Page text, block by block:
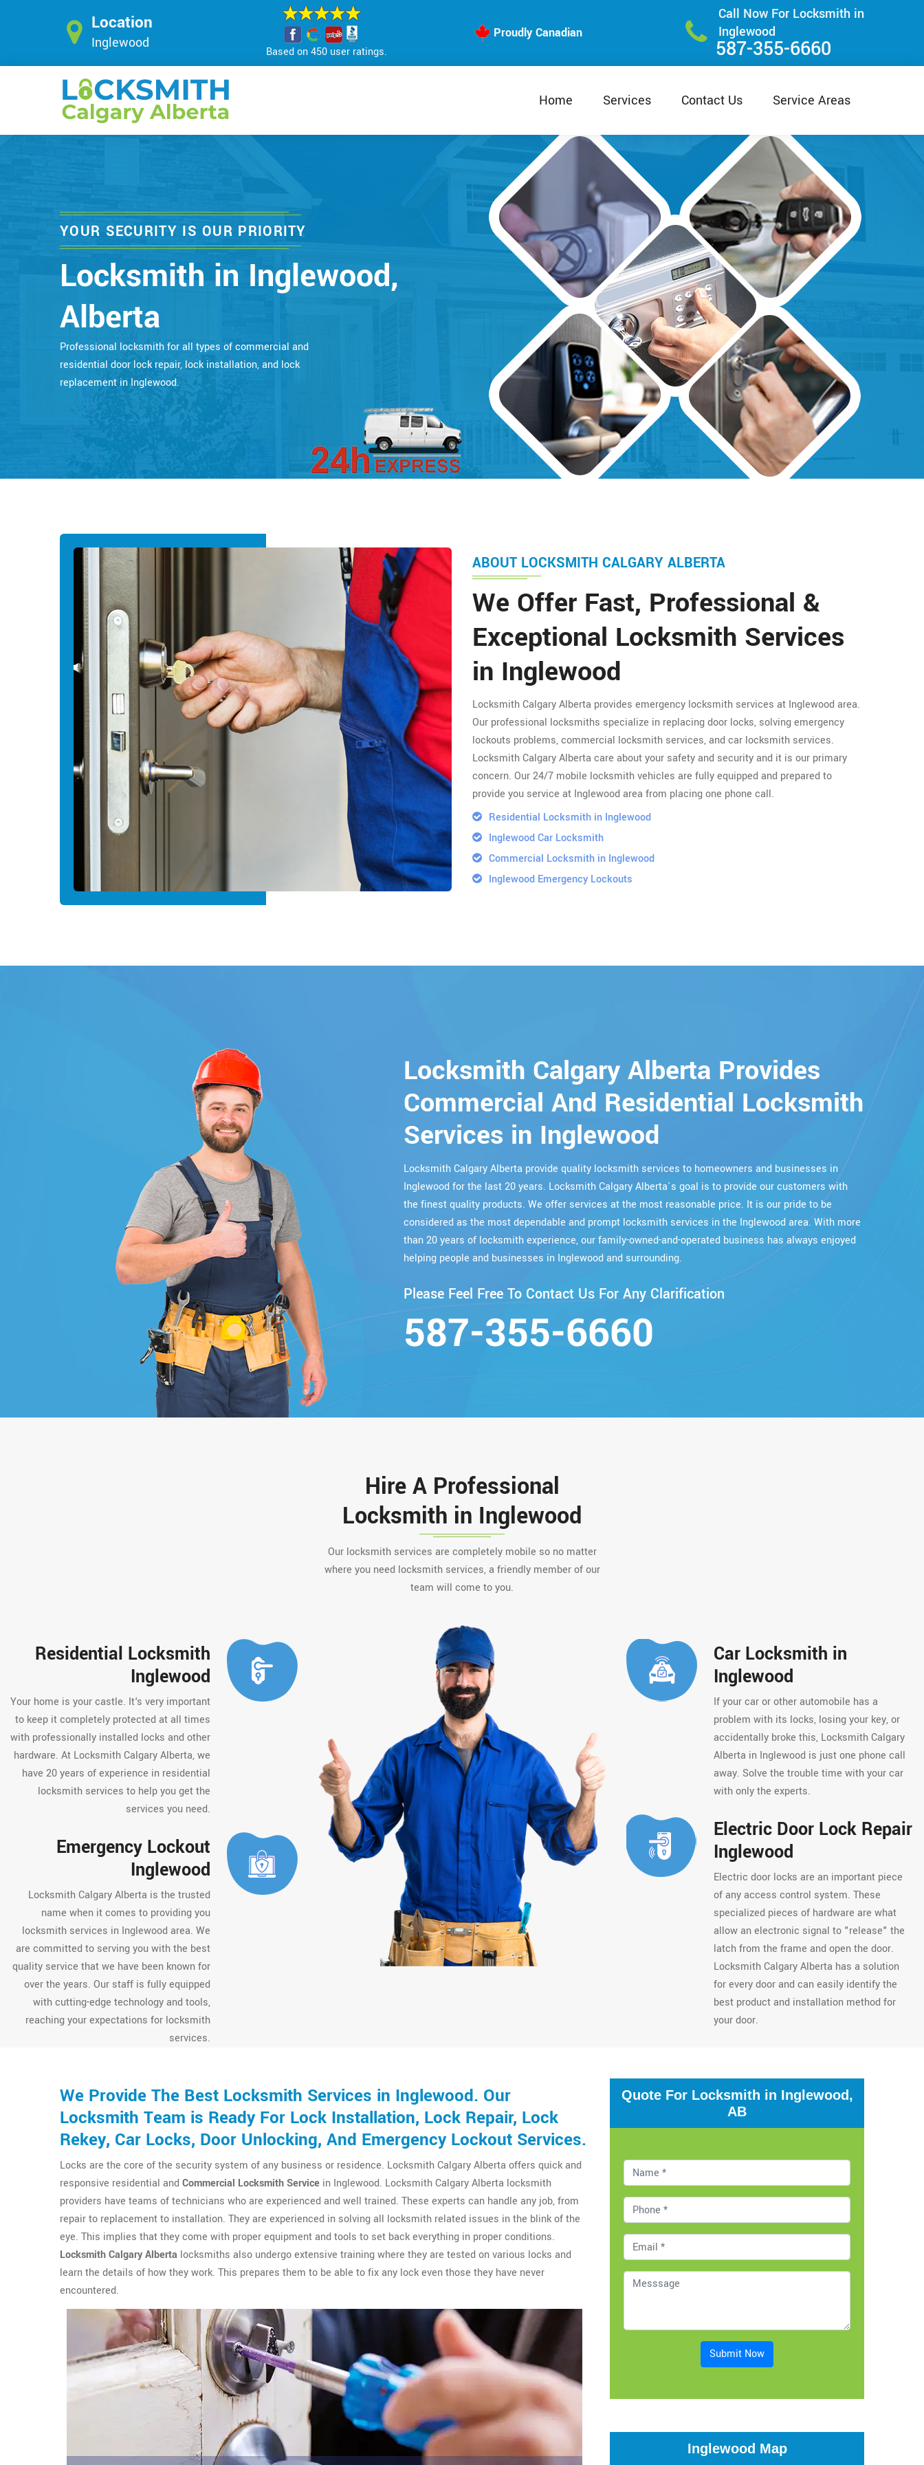
Location
Inglewood
Based on 450 user ratings.
Proudly Canadian
Call Now For Locksmith in
Inglewood
587-355-6660
Home Services Contact Us Service Areas
YOUR SECURITY IS OUR PRIORITY
Locksmith in Inglewood,
Alberta
Professional locksmith for all types of commercial and
residential door lock repair, lock installation, and lock
replacement in Inglewood.
ABOUT LOCKSMITH CALGARY ALBERTA
We Offer Fast, Professional &
Exceptional Locksmith Services
in Inglewood
Locksmith Calgary Alberta provides emergency locksmith services at Inglewood area.
Our professional locksmiths specialize in replacing door locks, solving emergency
lockouts problems, commercial locksmith services, and car locksmith services.
Locksmith Calgary Alberta care about your safety and security and it is our primary
concern. Our 24/7 mobile locksmith vehicles are fully equipped and prepared to
provide you service at Inglewood area from placing one phone call.
Residential Locksmith in Inglewood
Inglewood Car Locksmith
Commercial Locksmith in Inglewood
Inglewood Emergency Lockouts
Locksmith Calgary Alberta Provides
Commercial And Residential Locksmith
Services in Inglewood
Locksmith Calgary Alberta provide quality locksmith services to homeowners and businesses in
Inglewood for the last 20 years. Locksmith Calgary Alberta`s goal is to provide our customers with
the finest quality products. We offer services at the most reasonable price. It is our pride to be
considered as the most dependable and prompt locksmith services in the Inglewood area. With more
than 20 years of locksmith experience, our family-owned-and-operated business has always enjoyed
helping people and businesses in Inglewood and surrounding.
Please Feel Free To Contact Us For Any Clarification
587-355-6660
Hire A Professional
Locksmith in Inglewood
Our locksmith services are completely mobile so no matter
where you need locksmith services, a friendly member of our
team will come to you.
Residential Locksmith
Inglewood
Your home is your castle. It's very important
to keep it completely protected at all times
with professionally installed locks and other
hardware. At Locksmith Calgary Alberta, we
have 20 years of experience in residential
locksmith services to help you get the
services you need.
Emergency Lockout
Inglewood
Locksmith Calgary Alberta is the trusted
name when it comes to providing you
locksmith services in Inglewood area. We
are committed to serving you with the best
quality service that we have been known for
over the years. Our staff is fully equipped
with cutting-edge technology and tools,
reaching your expectations for locksmith
services.
Car Locksmith in
Inglewood
If your car or other automobile has a
problem with its locks, losing your key, or
accidentally broke this, Locksmith Calgary
Alberta in Inglewood is just one phone call
away. Solve the trouble time with your car
with only the experts.
Electric Door Lock Repair
Inglewood
Electric door locks are an important piece
of any access control system. These
specialized pieces of hardware are what
allow an electronic signal to "release" the
latch from the frame and open the door.
Locksmith Calgary Alberta has a solution
for every door and can easily identify the
best product and installation method for
your door.
We Provide The Best Locksmith Services in Inglewood. Our
Locksmith Team is Ready For Lock Installation, Lock Repair, Lock
Rekey, Car Locks, Door Unlocking, And Emergency Lockout Services.
Locks are the core of the security system of any business or residence. Locksmith Calgary Alberta offers quick and
responsive residential and Commercial Locksmith Service in Inglewood. Locksmith Calgary Alberta locksmith
providers have teams of technicians who are experienced and well trained. These experts can handle any job, from
repair to replacement to installation. They are experienced in solving all locksmith related issues in the blink of the
eye. This implies that they come with proper equipment and tools to set back everything in proper conditions.
Locksmith Calgary Alberta locksmiths also undergo extensive training where they are tested on various locks and
learn the details of how they work. This prepares them to be able to fix any lock even those they have never
encountered.
Quote For Locksmith in Inglewood,
AB
Submit Now
Inglewood Map